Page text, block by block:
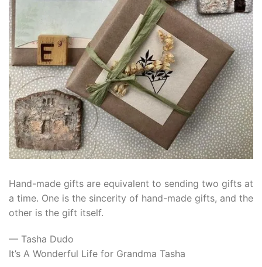
Hand-made gifts are equivalent to sending two gifts at
a time. One is the sincerity of hand-made gifts, and the
other is the gift itself.
— Tasha Dudo
It’s A Wonderful Life for Grandma Tasha